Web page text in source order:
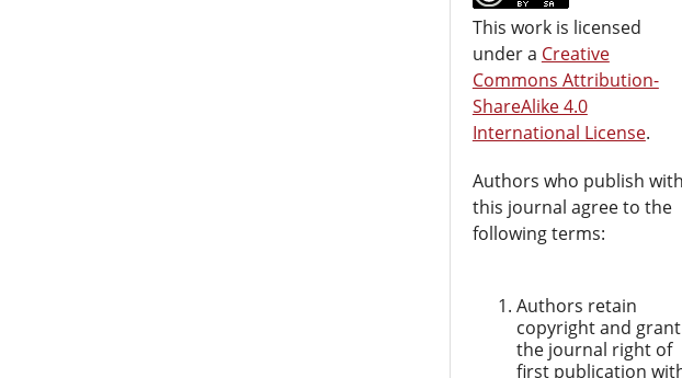
This work is licensed
under a Creative
Commons Attribution-
ShareAlike 4.0
International License.
Authors who publish
this journal agree to the
following terms:
Authors retain
copyright and grant
the journal right of
first publication